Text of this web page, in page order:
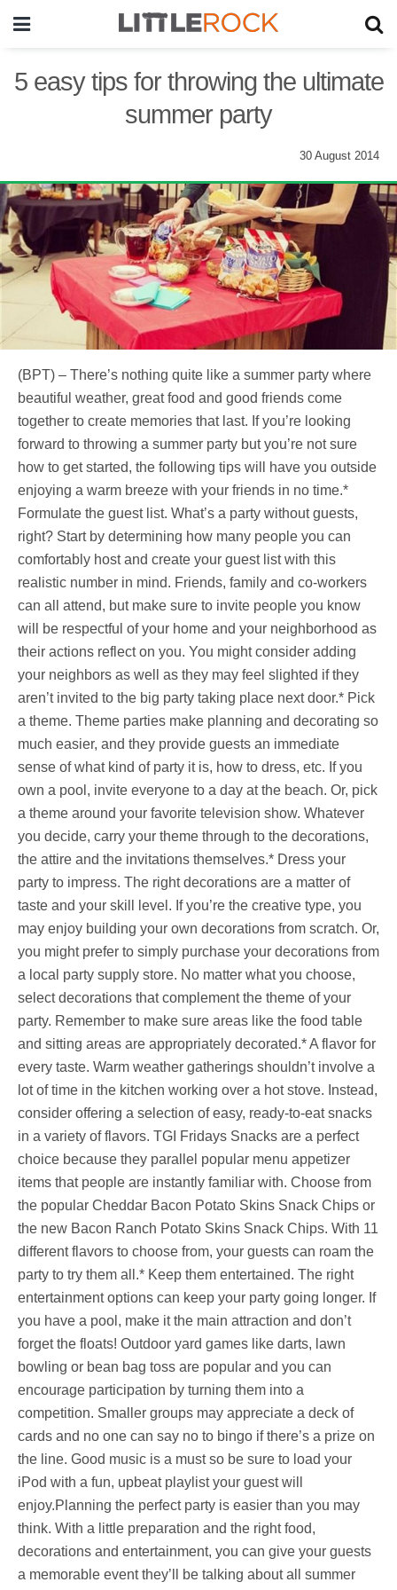
5 easy tips for throwing the ultimate
summer party
30 August 2014
(BPT) – There’s nothing quite like a summer party where
beautiful weather, great food and good friends come
together to create memories that last. If you’re looking
forward to throwing a summer party but you’re not sure
how to get started, the following tips will have you outside
enjoying a warm breeze with your friends in no time.*
Formulate the guest list. What’s a party without guests,
right? Start by determining how many people you can
comfortably host and create your guest list with this
realistic number in mind. Friends, family and co-workers
can all attend, but make sure to invite people you know
will be respectful of your home and your neighborhood as
their actions reflect on you. You might consider adding
your neighbors as well as they may feel slighted if they
aren’t invited to the big party taking place next door.* Pick
a theme. Theme parties make planning and decorating so
much easier, and they provide guests an immediate
sense of what kind of party it is, how to dress, etc. If you
own a pool, invite everyone to a day at the beach. Or, pick
a theme around your favorite television show. Whatever
you decide, carry your theme through to the decorations,
the attire and the invitations themselves.* Dress your
party to impress. The right decorations are a matter of
taste and your skill level. If you’re the creative type, you
may enjoy building your own decorations from scratch. Or,
you might prefer to simply purchase your decorations from
a local party supply store. No matter what you choose,
select decorations that complement the theme of your
party. Remember to make sure areas like the food table
and sitting areas are appropriately decorated.* A flavor for
every taste. Warm weather gatherings shouldn’t involve a
lot of time in the kitchen working over a hot stove. Instead,
consider offering a selection of easy, ready-to-eat snacks
in a variety of flavors. TGI Fridays Snacks are a perfect
choice because they parallel popular menu appetizer
items that people are instantly familiar with. Choose from
the popular Cheddar Bacon Potato Skins Snack Chips or
the new Bacon Ranch Potato Skins Snack Chips. With 11
different flavors to choose from, your guests can roam the
party to try them all.* Keep them entertained. The right
entertainment options can keep your party going longer. If
you have a pool, make it the main attraction and don’t
forget the floats! Outdoor yard games like darts, lawn
bowling or bean bag toss are popular and you can
encourage participation by turning them into a
competition. Smaller groups may appreciate a deck of
cards and no one can say no to bingo if there’s a prize on
the line. Good music is a must so be sure to load your
iPod with a fun, upbeat playlist your guest will
enjoy.Planning the perfect party is easier than you may
think. With a little preparation and the right food,
decorations and entertainment, you can give your guests
a memorable event they’ll be talking about all summer